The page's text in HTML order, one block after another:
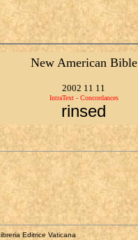
New American Bible
2002 11 11
IntraText - Concordances
rinsed
Editrice Vaticana